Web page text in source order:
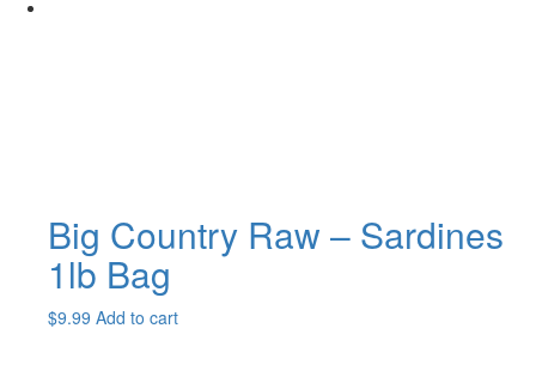
Big Country Raw – Sardines
1lb Bag
$9.99 Add to cart